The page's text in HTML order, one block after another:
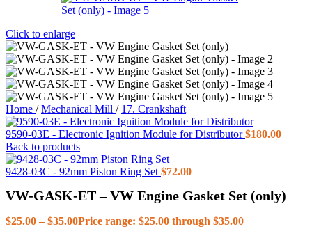
Click to enlarge
Home / Mechanical Mill / 17. Crankshaft
9590-03E - Electronic Ignition Module for Distributor$180.00
Back to products
9428-03C - 92mm Piston Ring Set $72.00
VW-GASK-ET – VW Engine Gasket Set (only)
$25.00 – $35.00Price range: $25.00 through $35.00